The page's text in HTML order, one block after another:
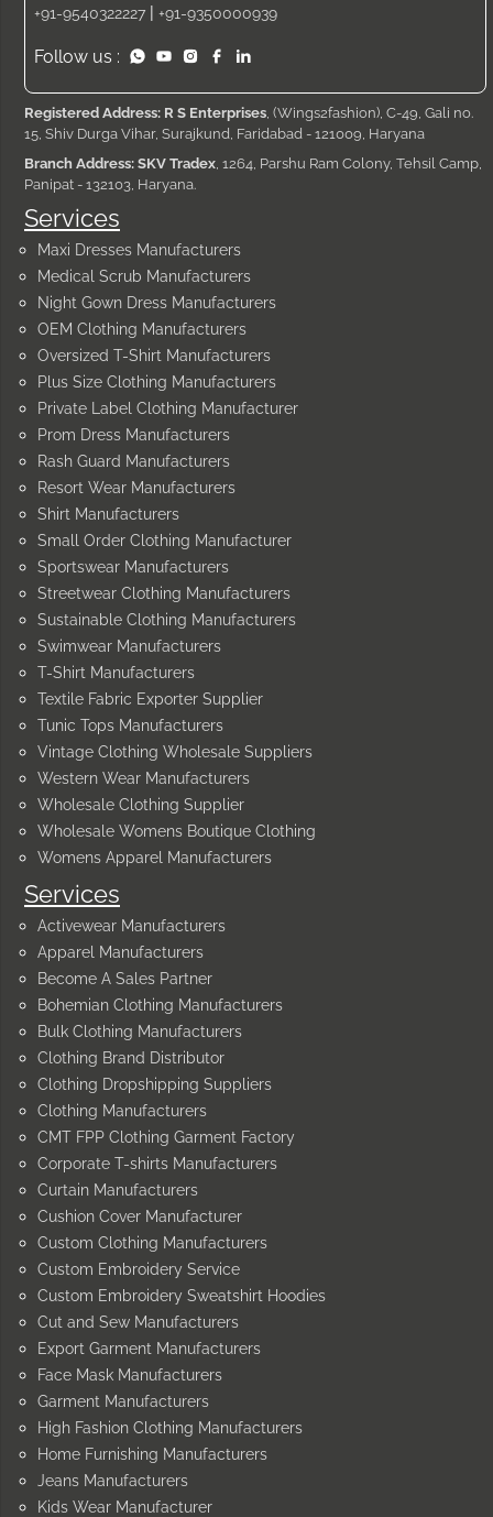
Services
Activewear Manufacturers
Apparel Manufacturers
Become A Sales Partner
Bohemian Clothing Manufacturers
Bulk Clothing Manufacturers
Clothing Brand Distributor
Clothing Dropshipping Suppliers
Clothing Manufacturers
CMT FPP Clothing Garment Factory
Corporate T-shirts Manufacturers
Curtain Manufacturers
Cushion Cover Manufacturer
Custom Clothing Manufacturers
Custom Embroidery Service
Custom Embroidery Sweatshirt Hoodies
Cut and Sew Manufacturers
Export Garment Manufacturers
Face Mask Manufacturers
Garment Manufacturers
High Fashion Clothing Manufacturers
Home Furnishing Manufacturers
Jeans Manufacturers
Kids Wear Manufacturer
Services
Maxi Dresses Manufacturers
Medical Scrub Manufacturers
Night Gown Dress Manufacturers
OEM Clothing Manufacturers
Oversized T-Shirt Manufacturers
Plus Size Clothing Manufacturers
Private Label Clothing Manufacturer
Prom Dress Manufacturers
Rash Guard Manufacturers
Resort Wear Manufacturers
Shirt Manufacturers
Small Order Clothing Manufacturer
Sportswear Manufacturers
Streetwear Clothing Manufacturers
Sustainable Clothing Manufacturers
Swimwear Manufacturers
T-Shirt Manufacturers
Textile Fabric Exporter Supplier
Tunic Tops Manufacturers
Vintage Clothing Wholesale Suppliers
Western Wear Manufacturers
Wholesale Clothing Supplier
Wholesale Womens Boutique Clothing
Womens Apparel Manufacturers
+91-9540322227 | +91-9350000939
Follow us :
Registered Address: R S Enterprises , (Wings2fashion), C-49, Gali no.
15, Shiv Durga Vihar, Surajkund, Faridabad - 121009, Haryana
Branch Address: SKV Tradex , 1264, Parshu Ram Colony, Tehsil Camp,
Panipat - 132103, Haryana.